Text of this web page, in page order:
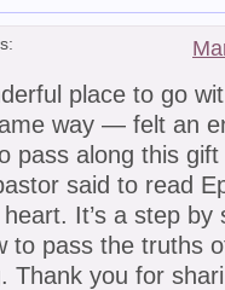
place to go
way — felt an
pass along this
said to read
It’s a step by
to pass the truths
Thank you for